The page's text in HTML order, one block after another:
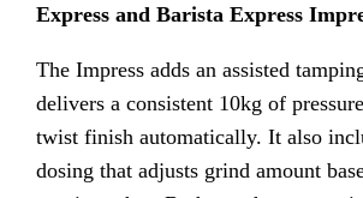
Express and Barista Express
The Impress adds an assisted
delivers a consistent 10kg of
twist finish automatically. It also
dosing that adjusts grind amount